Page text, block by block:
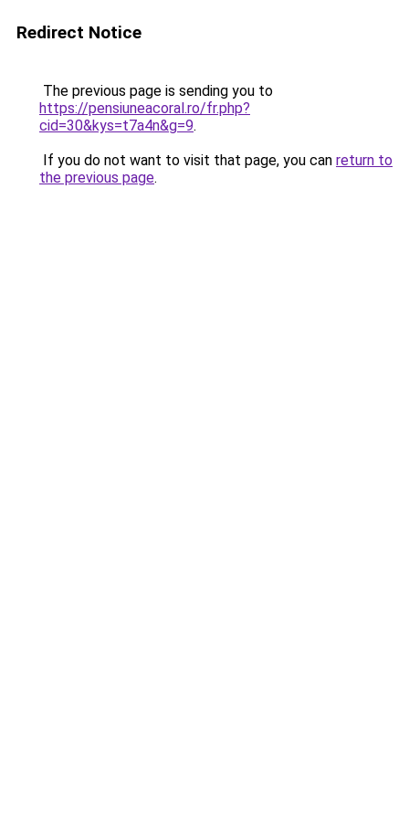
Redirect Notice
The previous page is sending you to
https://pensiuneacoral.ro/fr.php?
cid=30&kys=t7a4n&g=9.
If you do not want to visit that page, you can return to
the previous page.